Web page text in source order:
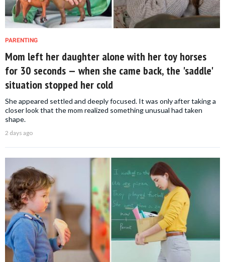
PARENTING
Mom left her daughter alone with her toy horses
for 30 seconds — when she came back, the 'saddle'
situation stopped her cold
She appeared settled and deeply focused. It was only after taking a
closer look that the mom realized something unusual had taken
shape.
2 days ago